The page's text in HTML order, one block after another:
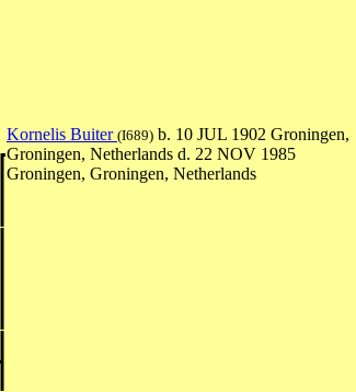
Kornelis Buiter (I689) b. 10 JUL 1902 Groningen,
Groningen, Netherlands d. 22 NOV 1985
Groningen, Groningen, Netherlands